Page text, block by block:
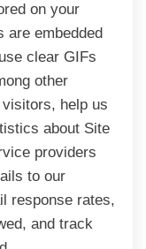
on your
are embedded
clear GIFs
other
help us
about Site
providers
to our
response rates,
and track